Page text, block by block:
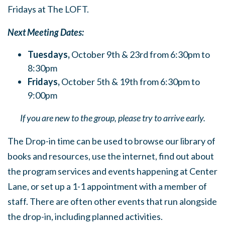
Fridays at The LOFT.
Next Meeting Dates:
Tuesdays,October 9th & 23rd from 6:30pm to
8:30pm
Fridays,October 5th & 19th from 6:30pm to
9:00pm
If you are new to the group, please try to arrive early.
The Drop-in time can be used to browse our library of
books and resources, use the internet, find out about
the program services and events happening at Center
Lane, or set up a 1-1 appointment with a member of
staff. There are often other events that run alongside
the drop-in, including planned activities.